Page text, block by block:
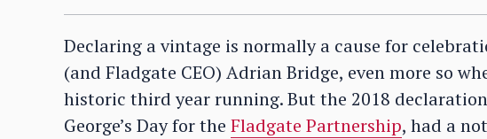
Declaring a vintage is normally a cause for
(and Fladgate CEO) Adrian Bridge, even more so
historic third year running. But the 2018
George’s Day for the Fladgate Partnership, had a